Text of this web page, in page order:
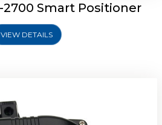
2700 Smart Positioner
VIEW DETAILS